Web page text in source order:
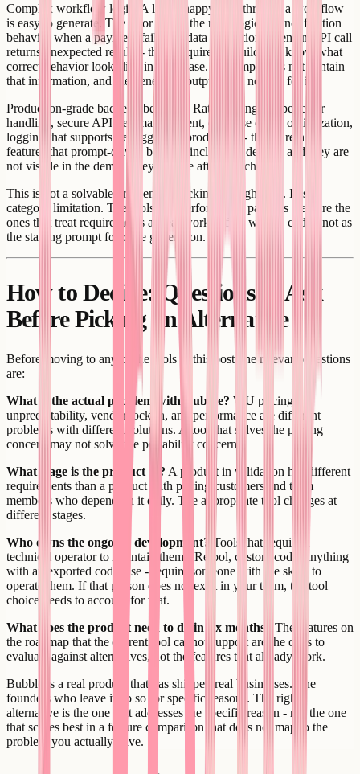
Complex workflow logic. A linear happy path through a workflow
is easy to generate. The error states, the retry logic, the notification
behavior when a payment fails, the data correction when an API call
returns unexpected results - these require the builder to know what
correct behavior looks like in each case. A prompt does not contain
that information, and the generated output does not ask for it.
Production-grade backend behavior. Rate limiting, proper error
handling, secure API key management, database query optimization,
logging that supports debugging in production - these are not
features that prompt-driven builders include by default, and they are
not visible in the demo. They surface after launch.
This is not a solvable problem by picking the right tool. It is a
category limitation. The tools that perform well past this wall are the
ones that treat requirements as real work before writing code - not as
the starting prompt for code generation.
How to Decide: Questions to Ask
Before Picking an Alternative
Before moving to any of the tools in this post, the relevant questions
are:
What is the actual problem with Bubble? WU pricing
unpredictability, vendor lock-in, and performance are different
problems with different solutions. A tool that solves the pricing
concern may not solve the portability concern.
What stage is the product at? A product in validation has different
requirements than a product with paying customers and team
members who depend on it daily. The appropriate tool changes at
different stages.
Who owns the ongoing development?
Tools that require a
technical operator to maintain them - Retool, custom code, anything
with an exported codebase - require someone with the skills to
operate them. If that person does not exist in your team, the tool
choice needs to account for that.
What does the product need to do in six months?
The features on
the roadmap that the current tool cannot support are the ones to
evaluate against alternatives, not the features that already work.
Bubble is a real product that has shipped real businesses. The
founders who leave it do so for specific reasons. The right
alternative is the one that addresses the specific reason - not the one
that scores best in a feature comparison that does not map to the
problem you actually have.